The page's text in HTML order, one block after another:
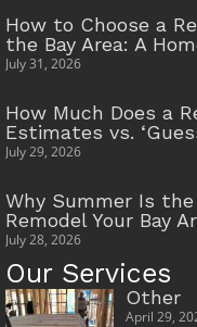
How to Choose a
the Bay Area: A
July 31, 2026
How Much Does a
Estimates vs.
July 29, 2026
Why Summer Is
Remodel Your Bay
July 28, 2026
Our Services
Other
April 29,